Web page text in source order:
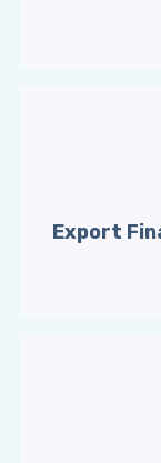
Export